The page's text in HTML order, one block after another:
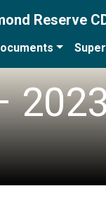
Reserve